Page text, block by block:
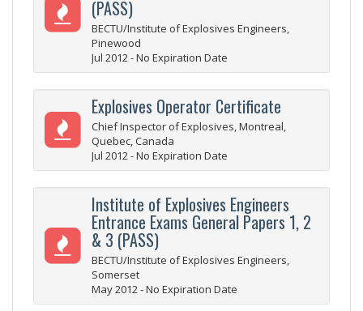
(PASS)
BECTU/Institute of Explosives Engineers,
Pinewood
Jul 2012 - No Expiration Date
Explosives Operator Certificate
Chief Inspector of Explosives, Montreal,
Quebec, Canada
Jul 2012 - No Expiration Date
Institute of Explosives Engineers
Entrance Exams General Papers 1, 2
& 3 (PASS)
BECTU/Institute of Explosives Engineers,
Somerset
May 2012 - No Expiration Date